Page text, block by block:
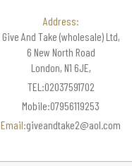
Address:
Give And Take (wholesale) Ltd,
6 New North Road
London, N1 6JE,
TEL:02037591702
Mobile:07956119253
Email:giveandtake2@aol.com